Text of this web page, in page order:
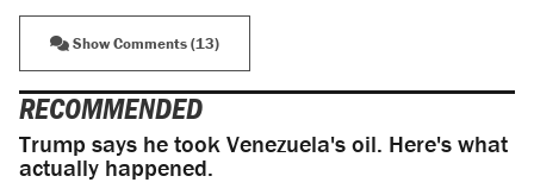
Show Comments (13)
RECOMMENDED
Trump says he took Venezuela's oil. Here's what
actually happened.